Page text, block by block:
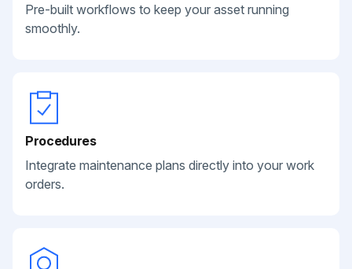
Pre-built workflows to keep your asset running
smoothly.
Procedures
Integrate maintenance plans directly into your work
orders.